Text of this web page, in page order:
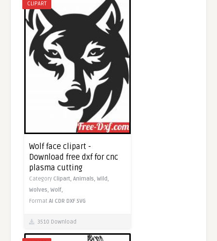
CLIPART
Wolf face clipart -
Download free dxf for cnc
plasma cutting
Category Clipart,Animals,Wild,
Wolves,Wolf,
FormatAI CDR DXF SVG
3510 Download